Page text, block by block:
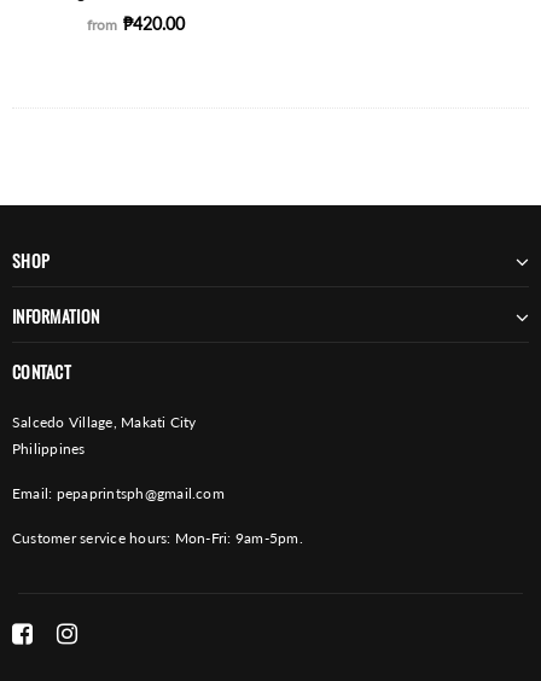
from ₱420.00
SHOP
INFORMATION
CONTACT
Salcedo Village, Makati City
Philippines
Email: pepaprintsph@gmail.com
Customer service hours: Mon-Fri: 9am-5pm.